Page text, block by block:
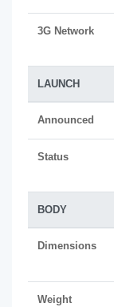
3G Network
LAUNCH
Announced
Status
BODY
Dimensions
Weight